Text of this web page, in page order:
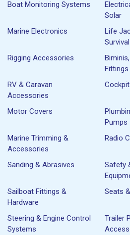
Boat Monitoring Systems
Solar
Marine Electronics
Life
Rigging Accessories
Fittings
RV & Caravan
Accessories
Motor Covers
Pumps
Marine Trimming &
Accessories
Radio
Sanding & Abrasives
Safety
Sailboat Fittings &
Hardware
Seats
Steering & Engine Control
Systems
Trailer